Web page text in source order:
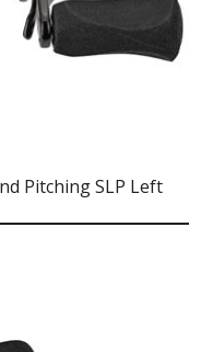
Pitching SLP Left